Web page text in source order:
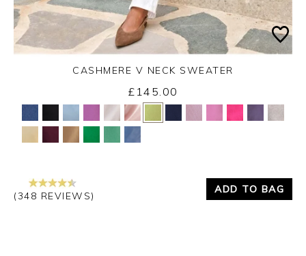
Yes No
CASHMERE V NECK SWEATER
£145.00
(348 REVIEWS)
ADD TO BAG